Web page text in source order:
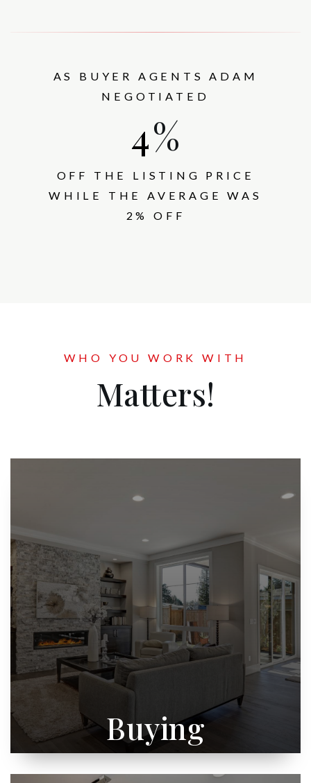
AS BUYER AGENTS ADAM
NEGOTIATED
5%
OFF THE LISTING PRICE
WHILE THE AVERAGE WAS
2% OFF
WHO YOU WORK WITH
Matters!
Buying